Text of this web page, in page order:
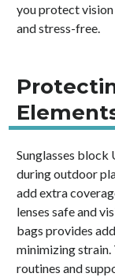
you protect vision
and stress-free.
Sunglasses block
during outdoor
add extra
lenses safe and
bags provides
minimizing
routines and